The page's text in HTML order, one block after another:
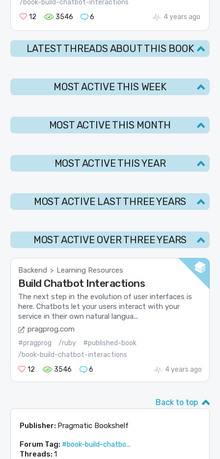
/book-build-chatbot-interactions
12
3546 6 4 years ago
LATEST THREADS ABOUT THIS BOOK
MOST ACTIVE THIS WEEK
MOST ACTIVE THIS MONTH
MOST ACTIVE THIS YEAR
MOST ACTIVE LAST THREE YEARS
MOST ACTIVE OVER THREE YEARS
Backend > Learning Resources
Build Chatbot Interactions
The next step in the evolution of user interfaces is
here. Chatbots let your users interact with your
service in their own natural langua...
pragprog.com
#pragprog /ruby
#published-book
/book-build-chatbot-interactions
12
3546 6 4 years ago
Back to top
Publisher: Pragmatic Bookshelf
Forum Tag: #book-build-chatbo...
Threads:1